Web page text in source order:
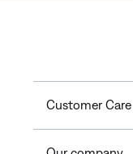
Customer Care